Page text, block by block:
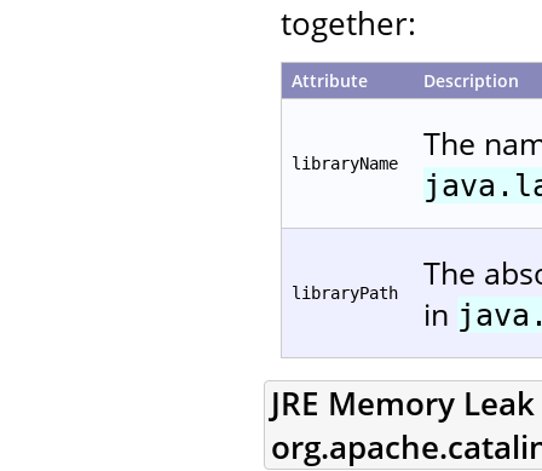
together:
Attribute Description
libraryName The
libraryPath
The
in
JRE Memory